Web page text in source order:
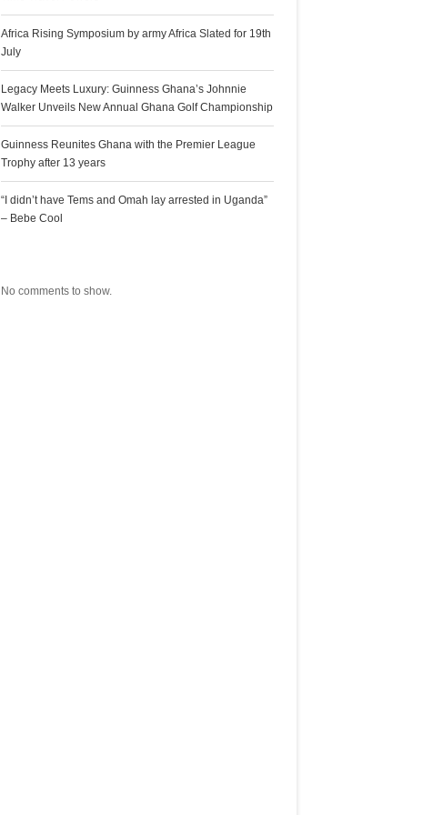
Africa Rising Symposium by army Africa Slated for 19th
July
Legacy Meets Luxury: Guinness Ghana’s Johnnie
Walker Unveils New Annual Ghana Golf Championship
Guinness Reunites Ghana with the Premier League
Trophy after 13 years
“I didn’t have Tems and Omah lay arrested in Uganda”
– Bebe Cool
No comments to show.